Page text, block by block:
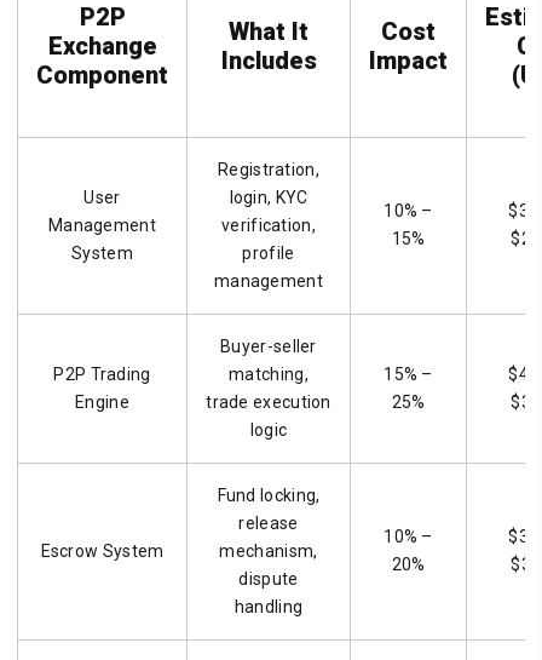
P2P
Exchange
Component
What It
Includes
Cost
Impact
User
Management
System
Registration,
login, KYC
verification,
profile
management
10% –
15%
P2P Trading
Engine
Buyer-seller
matching,
trade execution
logic
15% –
25%
Escrow System
Fund locking,
release
mechanism,
dispute
handling
10% –
20%